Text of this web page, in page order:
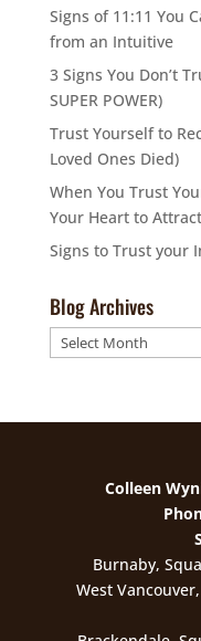
Signs of 11:11 You
from an Intuitive
3 Signs You Don’t
SUPER POWER)
Trust Yourself to
Loved Ones Died)
When You Trust
Your Heart to Attract
Signs to Trust your
Blog Archives
Blog
Archives
Colleen
Burnaby,
West